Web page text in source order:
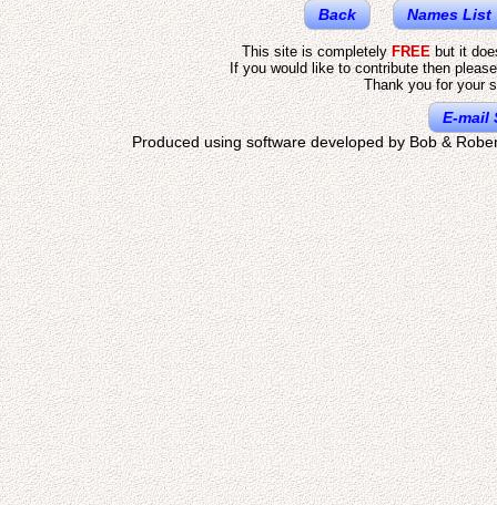
Back Names List
This site is completelyFREEbut it
If you would like to contribute then
Thank you for your
E-mail
Produced using software developed by Bob &